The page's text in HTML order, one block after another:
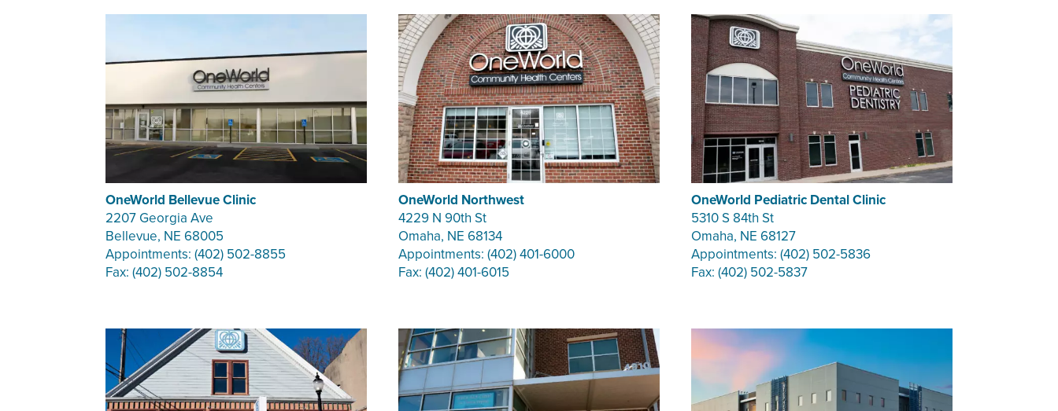
OneWorld Bellevue Clinic
2207 Georgia Ave
Bellevue, NE 68005
Appointments: (402) 502-8855
Fax: (402) 502-8854
OneWorld Northwest
4229 N 90th St
Omaha, NE 68134
Appointments: (402) 401-6000
Fax: (402) 401-6015
OneWorld Pediatric Dental Clinic
5310 S 84th St
Omaha, NE 68127
Appointments: (402) 502-5836
Fax: (402) 502-5837